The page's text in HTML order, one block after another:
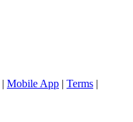
| Mobile App | Terms |